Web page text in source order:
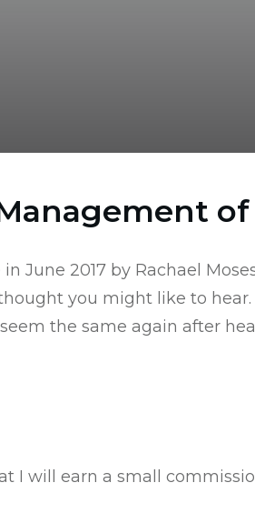
June 2017 by Rachael
you might like to
the same again after
I will earn a small